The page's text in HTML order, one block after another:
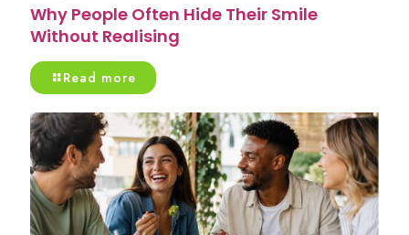
Why People Often Hide Their Smile
Without Realising
Read more